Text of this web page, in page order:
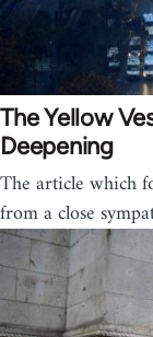
The Yellow
Deepening
The article which
from a close